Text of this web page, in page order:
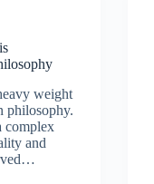
weight
philosophy.
complex
and